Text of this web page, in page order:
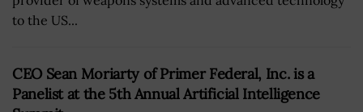
to the US...
CEO Sean Moriarty of Primer Federal, Inc. is a
Panelist at the 5th Annual Artificial Intelligence